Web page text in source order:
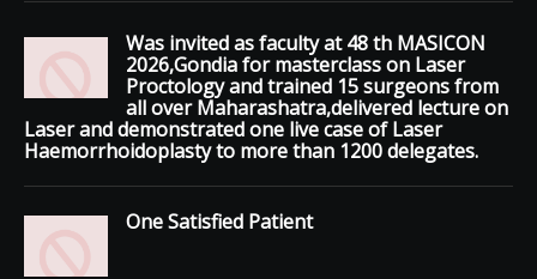
Was invited as faculty at 48 th MASICON
2026,Gondia for masterclass on Laser
Proctology and trained 15 surgeons from
all over Maharashatra,delivered lecture on
Laser and demonstrated one live case of Laser
Haemorrhoidoplasty to more than 1200 delegates.
One Satisfied Patient